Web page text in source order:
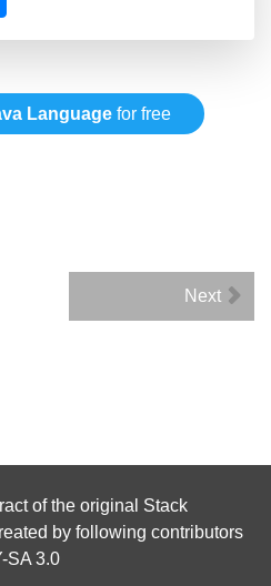
Language for free
Next
of the original Stack
by following contributors
SA 3.0